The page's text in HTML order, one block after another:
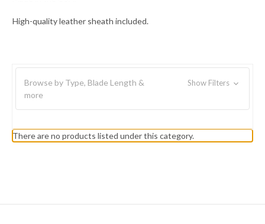
High-quality leather sheath included.
Browse by Type, Blade Length &
more
Show Filters
There are no products listed under this category.